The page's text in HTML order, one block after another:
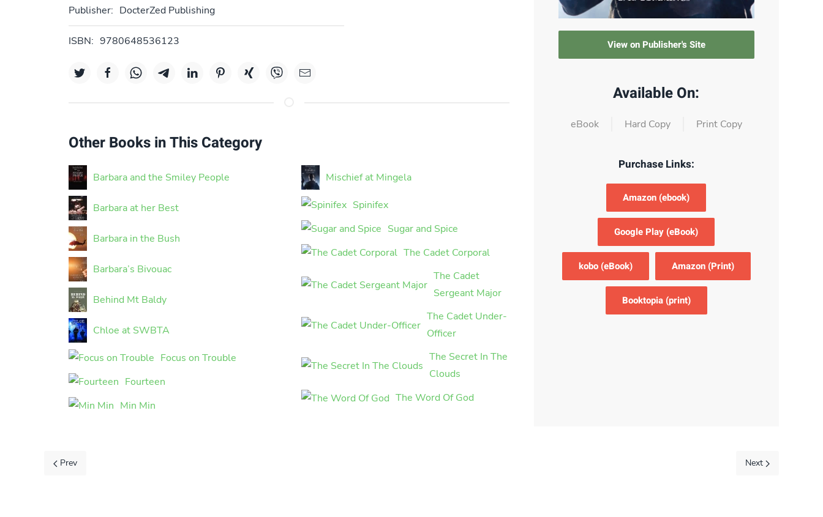
Publisher: DocterZed Publishing
ISBN: 9780648536123
Other Books in This Category
Barbara and the Smiley People
Barbara at her Best
Barbara in the Bush
Barbara’s Bivouac
Behind Mt Baldy
Chloe at SWBTA
Focus on Trouble
Fourteen
Min Min
Mischief at Mingela
Spinifex
Sugar and Spice
The Cadet Corporal
The Cadet
Sergeant Major
The Cadet Under-
Officer
The Secret In The
Clouds
The Word Of God
View on Publisher's Site
Available On:
eBook Hard Copy Print Copy
Purchase Links:
Amazon (ebook)
Google Play (eBook)
kobo (eBook) Amazon (Print)
Booktopia (print)
Prev Next